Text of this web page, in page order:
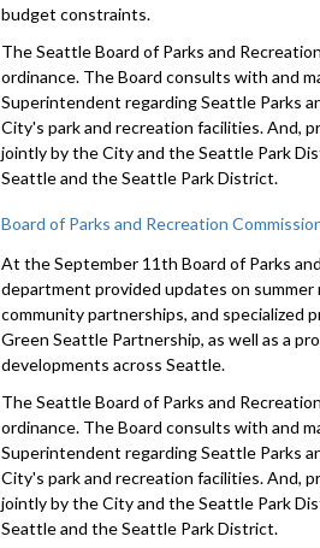
budget constraints.
The Seattle Board of Parks and
ordinance. The Board consults with and
Superintendent regarding Seattle Parks
City's park and recreation facilities. And,
jointly by the City and the Seattle Park
Seattle and the Seattle Park District.
Board of Parks and Recreation
At the September 11th Board of Parks
department provided updates on
community partnerships, and specialized
Green Seattle Partnership, as well as a
developments across Seattle.
The Seattle Board of Parks and
ordinance. The Board consults with and
Superintendent regarding Seattle Parks
City's park and recreation facilities. And,
jointly by the City and the Seattle Park
Seattle and the Seattle Park District.